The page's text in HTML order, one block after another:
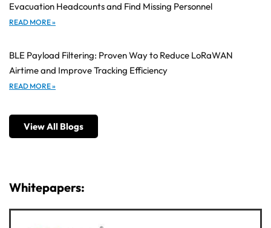
Evacuation Headcounts and Find Missing Personnel
READ MORE »
BLE Payload Filtering: Proven Way to Reduce LoRaWAN
Airtime and Improve Tracking Efficiency
READ MORE »
View All Blogs
Whitepapers: